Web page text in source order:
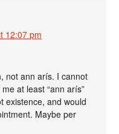
12:07 pm
not ann arís. I cannot
at least “ann arís”
existence, and would
Maybe per